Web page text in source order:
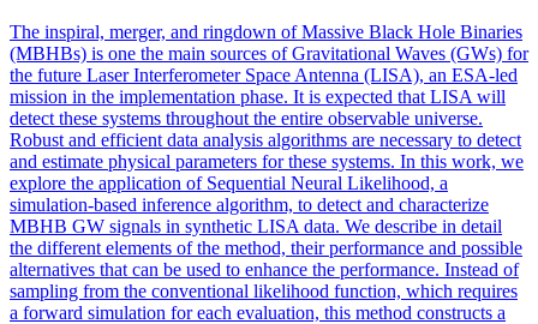
The inspiral, merger, and ringdown of Massive Black Hole Binaries
(MBHBs) is one the main sources of Gravitational Waves (GWs) for
the future Laser Interferometer Space Antenna (LISA), an ESA-led
mission in the implementation phase. It is expected that LISA will
detect these systems throughout the entire observable universe.
Robust and efficient data analysis algorithms are necessary to detect
and estimate physical parameters for these systems. In this work, we
explore the application of Sequential Neural Likelihood, a
simulation-based inference algorithm, to detect and characterize
MBHB GW signals in synthetic LISA data. We describe in detail
the different elements of the method, their performance and possible
alternatives that can be used to enhance the performance. Instead of
sampling from the conventional likelihood function, which requires
a forward simulation for each evaluation, this method constructs a